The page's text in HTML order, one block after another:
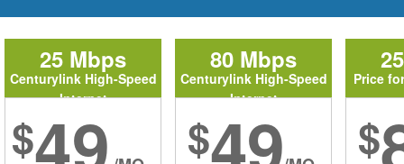
25 Mbps
Centurylink High-Speed
Internet
$
80 Mbps
Centurylink High-Speed
Internet
$
Price
$